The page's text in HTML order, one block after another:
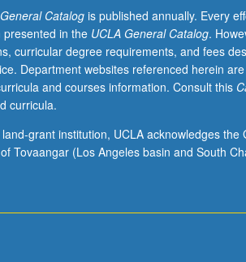
Examination
social
welfare
of
Latinos
Puerto
Ricans,
Catalogis published annually. Every
presented in the UCLA General Catalog.
curricular degree requirements, and fees
Department websites referenced herein
and courses information. Consult this
curricula.
grant institution, UCLA acknowledges
Tovaangar (Los Angeles basin and South